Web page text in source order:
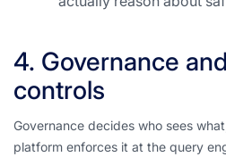
4. Governance
controls
Governance decides who sees
platform enforces it at the query